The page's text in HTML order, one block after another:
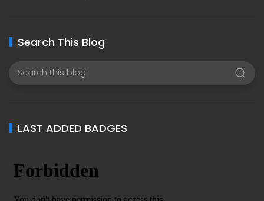
Search This Blog
LAST ADDED BADGES